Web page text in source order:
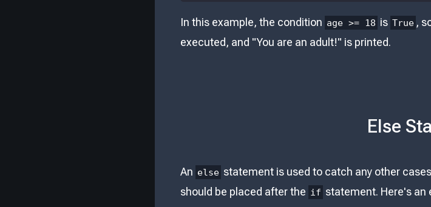
In this example, the condition age >= 18 is True ,
executed, and "You are an adult!" is printed.
Else
An else statement is used to catch any other
should be placed after the if statement. Here's an